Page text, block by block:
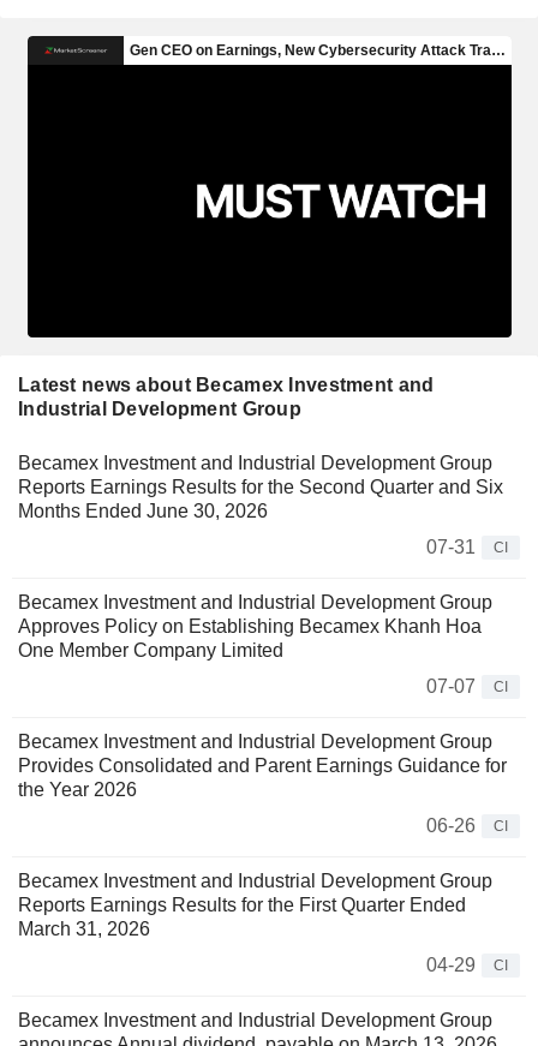
Latest news about Becamex Investment and
Industrial Development Group
Becamex Investment and Industrial Development Group
Reports Earnings Results for the Second Quarter and Six
Months Ended June 30, 2026
07-31
CI
Becamex Investment and Industrial Development Group
Approves Policy on Establishing Becamex Khanh Hoa
One Member Company Limited
07-07
CI
Becamex Investment and Industrial Development Group
Provides Consolidated and Parent Earnings Guidance for
the Year 2026
06-26
CI
Becamex Investment and Industrial Development Group
Reports Earnings Results for the First Quarter Ended
March 31, 2026
04-29
CI
Becamex Investment and Industrial Development Group